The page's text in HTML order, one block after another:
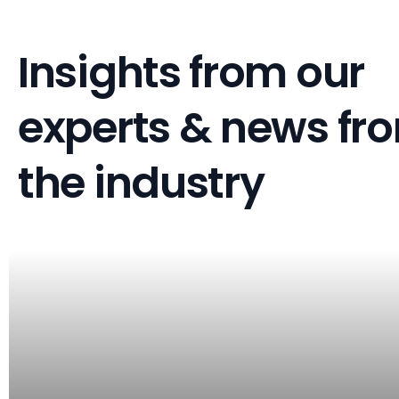
Insights from our
experts & news
the industry